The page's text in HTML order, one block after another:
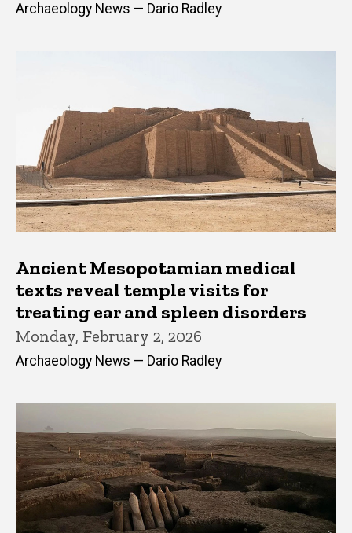
Archaeology News — Dario Radley
Ancient Mesopotamian medical
texts reveal temple visits for
treating ear and spleen disorders
Monday, February 2, 2026
Archaeology News — Dario Radley